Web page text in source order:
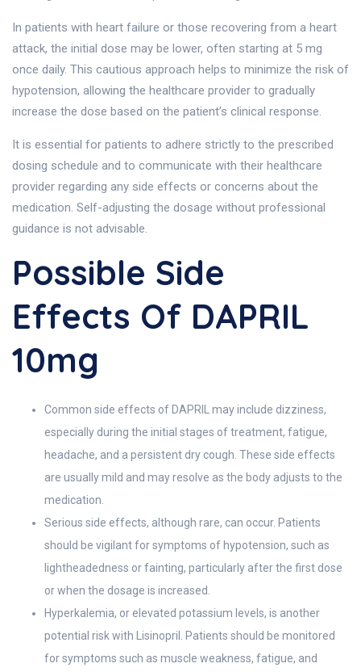
In patients with heart failure or those recovering from a heart
attack, the initial dose may be lower, often starting at 5 mg
once daily. This cautious approach helps to minimize the risk of
hypotension, allowing the healthcare provider to gradually
increase the dose based on the patient’s clinical response.
It is essential for patients to adhere strictly to the prescribed
dosing schedule and to communicate with their healthcare
provider regarding any side effects or concerns about the
medication. Self-adjusting the dosage without professional
guidance is not advisable.
Possible Side
Effects Of DAPRIL
10mg
Common side effects of DAPRIL may include dizziness,
especially during the initial stages of treatment, fatigue,
headache, and a persistent dry cough. These side effects
are usually mild and may resolve as the body adjusts to the
medication.
Serious side effects, although rare, can occur. Patients
should be vigilant for symptoms of hypotension, such as
lightheadedness or fainting, particularly after the first dose
or when the dosage is increased.
Hyperkalemia, or elevated potassium levels, is another
potential risk with Lisinopril. Patients should be monitored
for symptoms such as muscle weakness, fatigue, and